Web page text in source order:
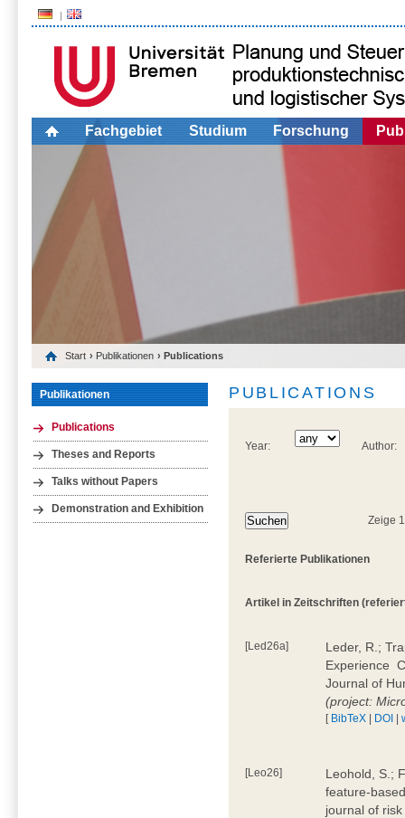
Fachgebiet Studium Forschung
Start › Publikationen › Publications
Publikationen
Publications
Theses and Reports
Talks without Papers
Demonstration and Exhibition
PUBLICATIONS
Year: Author:
Zeige
Referierte Publikationen
Artikel in Zeitschriften
[Led26a]
Leder, R.;
Experience 
Journal of
(project:
[ BibTeX | DOI |
[Leo26]
Leohold, S.;
feature-
journal of